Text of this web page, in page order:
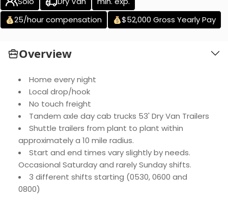
25/hour compensation
$52,000 Gross Yearly Pay
Overview
Home every night
Local drop/hook
No touch freight
Tandem axle day cab trucks 53' Dry Van Trailers
Shuttle trailers from plant to plant within
approximately a 10 mile radius.
Start and end times vary slightly by needs.
Occasional Saturday and rarely Sunday shifts.
3 different shifts starting (0530, 0600 and
0800)